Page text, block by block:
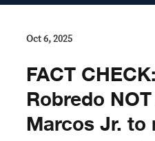
Oct 6, 2025
FACT
Robredo
Marcos Jr. to